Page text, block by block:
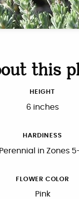
this
HEIGHT
6 inches
HARDINESS
Perennial in Zones 5-
FLOWER COLOR
Pink